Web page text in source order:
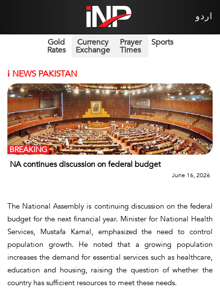
اردو
Gold
Rates
Currency
Exchange
Prayer
Times
Sports
i NEWS PAKISTAN
NA continues discussion on federal budget
BREAKING
June 16, 2026
The National Assembly is continuing discussion on the federal
budget for the next financial year. Minister for National Health
Services, Mustafa Kamal, emphasized the need to control
population growth. He noted that a growing population
increases the demand for essential services such as healthcare,
education and housing, raising the question of whether the
country has sufficient resources to meet these needs.